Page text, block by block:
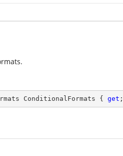
ConditionalFormats { get